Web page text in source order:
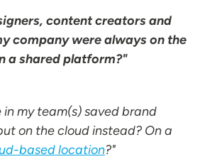
content creators and
company were always on the
a shared platform?"
in my team(s) saved brand
on the cloud instead? On a
based location?"